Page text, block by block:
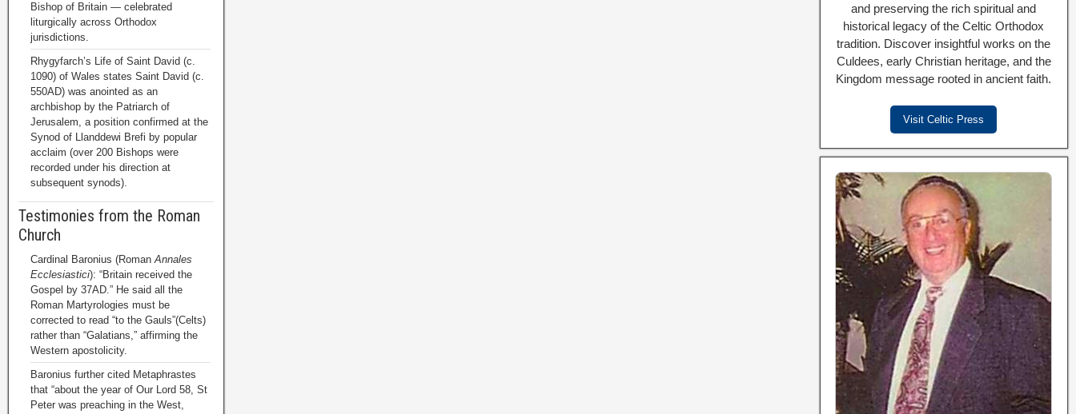
Bishop of Britain — celebrated
liturgically across Orthodox
jurisdictions.
Rhygyfarch’s Life of Saint David (c.
1090) of Wales states Saint David (c.
550AD) was anointed as an
archbishop by the Patriarch of
Jerusalem, a position confirmed at the
Synod of Llanddewi Brefi by popular
acclaim (over 200 Bishops were
recorded under his direction at
subsequent synods).
Testimonies from the Roman
Church
Cardinal Baronius (RomanAnnales
Ecclesiastici): “Britain received the
Gospel by 37AD.” He said all the
Roman Martyrologies must be
corrected to read “to the Gauls”(Celts)
rather than “Galatians,” affirming the
Western apostolicity.
Baronius further cited Metaphrastes
that “about the year of Our Lord 58, St
Peter was preaching in the West,
and preserving the rich spiritual and
historical legacy of the Celtic Orthodox
tradition. Discover insightful works on the
Culdees, early Christian heritage, and the
Kingdom message rooted in ancient faith.
Visit Celtic Press